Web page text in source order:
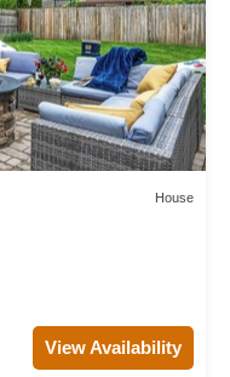
House
View Availability